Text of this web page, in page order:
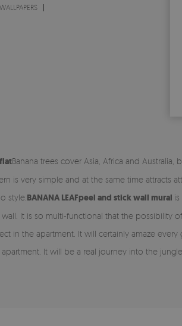
Banana trees cover Asia, Africa and
is very simple and at the same time attracts
style. BANANA LEAFpeel and stickwall mural
It is so multi-functional that the possibility
in the apartment. It will certainly amaze
It will be a real journey into the jungle.